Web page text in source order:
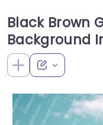
Black Brown
Background